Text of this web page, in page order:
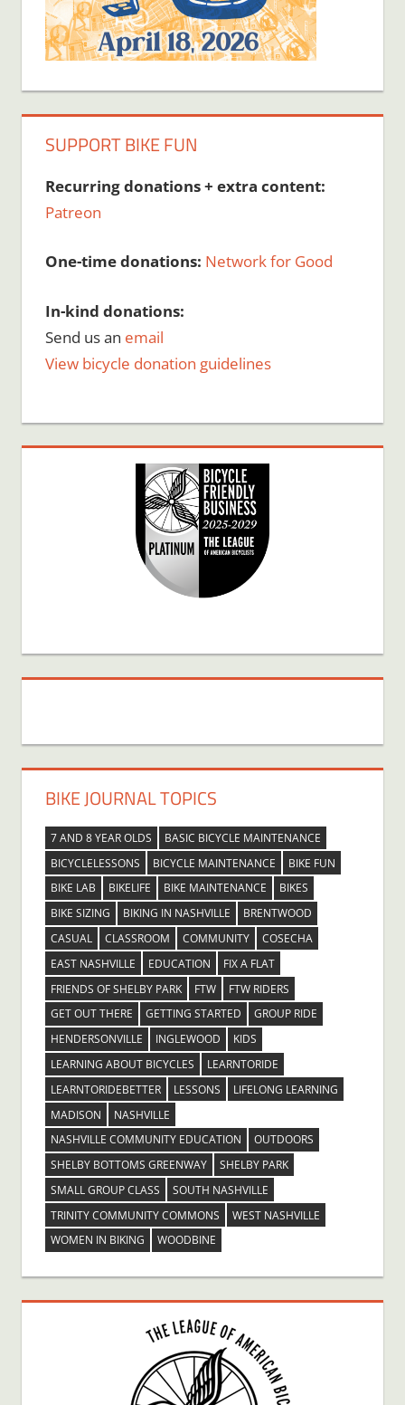
SUPPORT BIKE FUN
Recurring donations + extra content:
Patreon
One-time donations: Network for Good
In-kind donations:
Send us an email
View bicycle donation guidelines
BIKE JOURNAL TOPICS
7 AND 8 YEAR OLDS
BASIC BICYCLE MAINTENANCE
BICYCLELESSONS
BICYCLE MAINTENANCE
BIKE FUN
BIKE LAB
BIKELIFE BIKE MAINTENANCE
BIKES
BIKE SIZING
BIKING IN NASHVILLE
BRENTWOOD
CASUAL
CLASSROOM COMMUNITY
COSECHA
EAST NASHVILLE
EDUCATION
FIX A FLAT
FRIENDS OF SHELBY PARK
FTW
FTW RIDERS
GET OUT THERE
GETTING STARTED
GROUP RIDE
HENDERSONVILLE
INGLEWOOD
KIDS
LEARNING ABOUT BICYCLES
LEARNTORIDE
LEARNTORIDEBETTER
LESSONS
LIFELONG LEARNING
MADISON
NASHVILLE
NASHVILLE COMMUNITY EDUCATION
OUTDOORS
SHELBY BOTTOMS GREENWAY
SHELBY PARK
SMALL GROUP CLASS
SOUTH NASHVILLE
TRINITY COMMUNITY COMMONS
WEST NASHVILLE
WOMEN IN BIKING
WOODBINE